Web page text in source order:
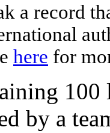
a record
here for
by a